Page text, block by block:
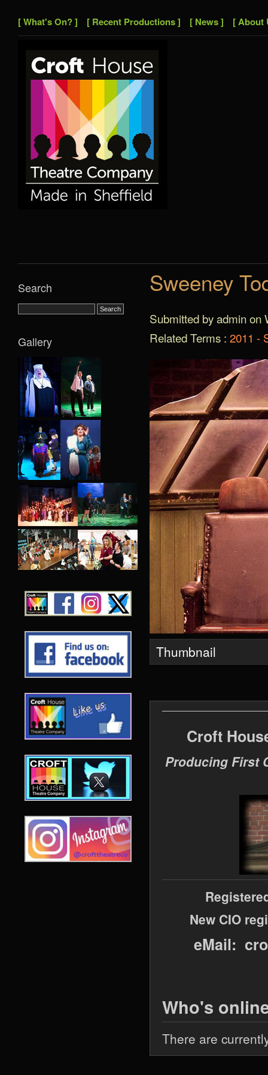
[ What's On? ] [ Recent Productions ] [ News ] [ About
Sweeney
Submitted by admin on
Related Terms : 2011 -
Thumbnail
Croft
Producing First
New CIO
eMail:
Who's
There are
Search
Gallery